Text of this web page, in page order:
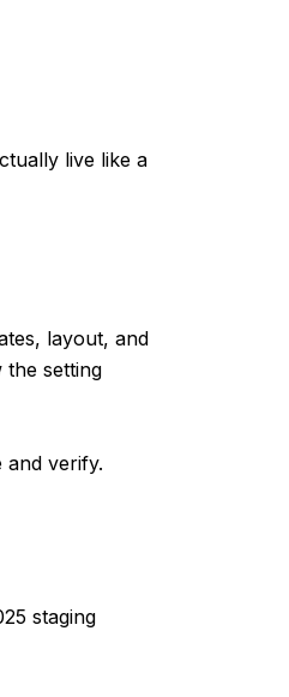
live like a
layout, and
the setting
and verify.
staging